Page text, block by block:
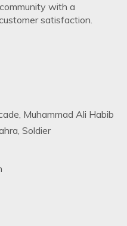
with a
satisfaction.
Muhammad Ali Habib
Soldier